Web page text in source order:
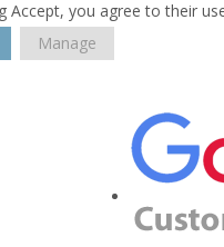
Accept, you agree to their
Manage